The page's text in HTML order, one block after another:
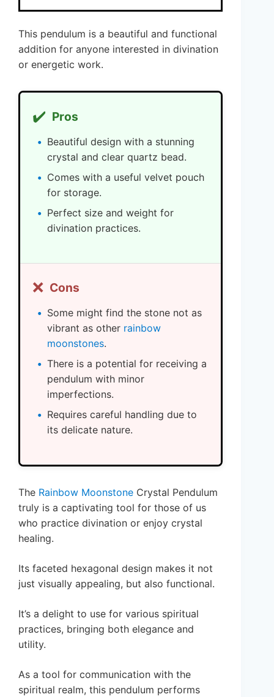
This pendulum is a beautiful and functional
addition for anyone interested in divination
or energetic work.
✔️ Pros
Beautiful design with a stunning
crystal and clear quartz bead.
Comes with a useful velvet pouch
for storage.
Perfect size and weight for
divination practices.
❌ Cons
Some might find the stone not as
vibrant as other rainbow
moonstones.
There is a potential for receiving a
pendulum with minor
imperfections.
Requires careful handling due to
its delicate nature.
The Rainbow Moonstone Crystal Pendulum
truly is a captivating tool for those of us
who practice divination or enjoy crystal
healing.
Its faceted hexagonal design makes it not
just visually appealing, but also functional.
It’s a delight to use for various spiritual
practices, bringing both elegance and
utility.
As a tool for communication with the
spiritual realm, this pendulum performs